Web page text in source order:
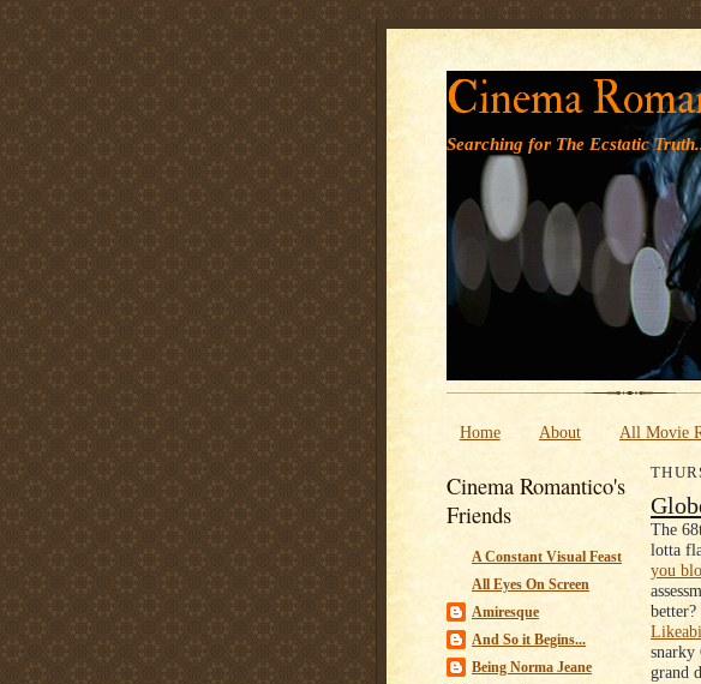
Cinema
Searching for The Ecstatic
Home About All Movie
Cinema Romantico's
Friends
A Constant Visual Feast
All Eyes On Screen
Amiresque
And So it Begins...
Being Norma Jeane
The
lotta
you
snarky
grand